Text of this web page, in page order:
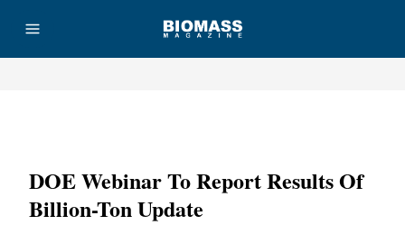
DOE Webinar To Report Results Of
Billion-Ton Update